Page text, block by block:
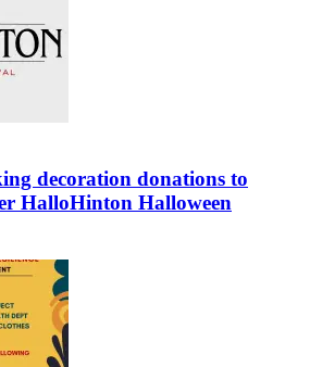
decoration donations to
HalloHinton Halloween